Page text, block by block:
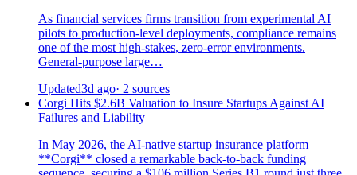
As financial services firms transition from experimental AI
pilots to production-level deployments, compliance remains
one of the most high-stakes, zero-error environments.
General-purpose large…
Updated3d ago· 2 sources
Corgi Hits $2.6B Valuation to Insure Startups Against AI
Failures and Liability
In May 2026, the AI-native startup insurance platform
**Corgi** closed a remarkable back-to-back funding